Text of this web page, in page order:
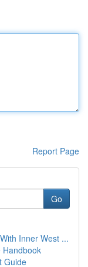
Report Page
Go
Inner West ...
Handbook
Guide